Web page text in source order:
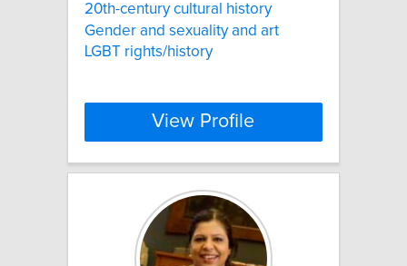
20th-century cultural history
Gender and sexuality and art
LGBT rights/history
View Profile